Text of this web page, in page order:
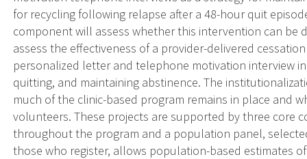
for recycling following relapse after a 48-hour quit
component will assess whether this intervention can be
assess the effectiveness of a provider-delivered
personalized letter and telephone motivation interview
quitting, and maintaining abstinence. The
much of the clinic-based program remains in place and
volunteers. These projects are supported by three core
throughout the program and a population panel,
those who register, allows population-based estimates